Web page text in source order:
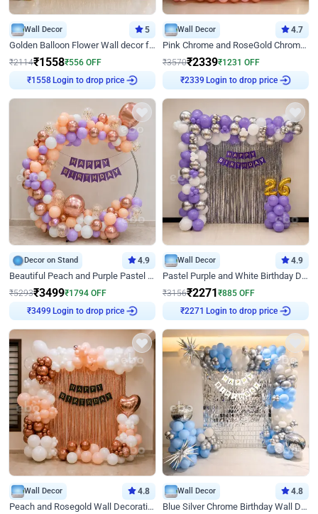
Wall Decor 5
Golden Balloon Flower Wall decor for Birthday
₹2114₹1558₹556 OFF
₹ 1558 Login to drop price
Wall Decor 4.7
Pink Chrome and RoseGold Chrome L Shaped Arch Birthday Decor
₹3570₹2339₹1231 OFF
₹2339 Login to drop price
Decor on Stand 4.9
Beautiful Peach and Purple Pastel Ring Birthday Decor
₹5293₹3499₹1794 OFF
₹3499 Login to drop price
Wall Decor 4.9
Pastel Purple and White Birthday Decor
₹3156₹2271₹885 OFF
₹2271 Login to drop price
Wall Decor 4.8
Peach and Rosegold Wall Decoration for Birthday
Wall Decor 4.8
Blue Silver Chrome Birthday Wall Decor